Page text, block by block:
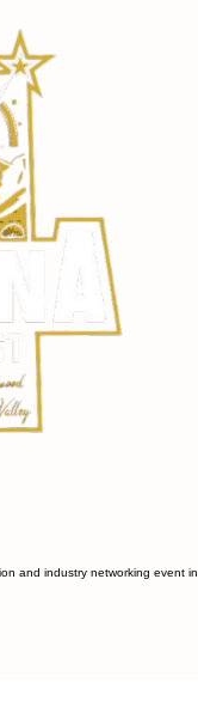
and industry networking event in